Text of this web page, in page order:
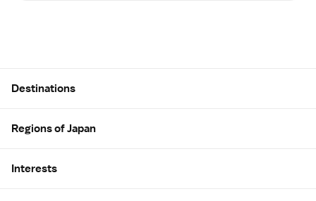
Destinations
Regions of Japan
Interests